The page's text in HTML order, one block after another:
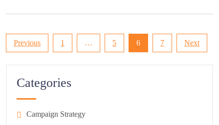
Posts
Previous 1 … 5 6 7 Next
Categories
Campaign Strategy